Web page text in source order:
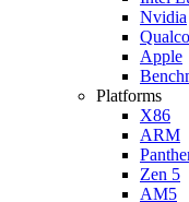
Nvidia
Apple
Platforms
X86
ARM
Zen 5
AM5